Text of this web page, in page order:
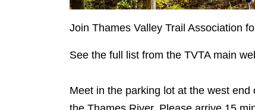
Join Thames Valley Trail Association
See the full list from the TVTA main
Meet in the parking lot at the west